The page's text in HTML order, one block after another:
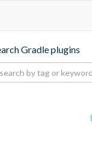
Gradle plugins